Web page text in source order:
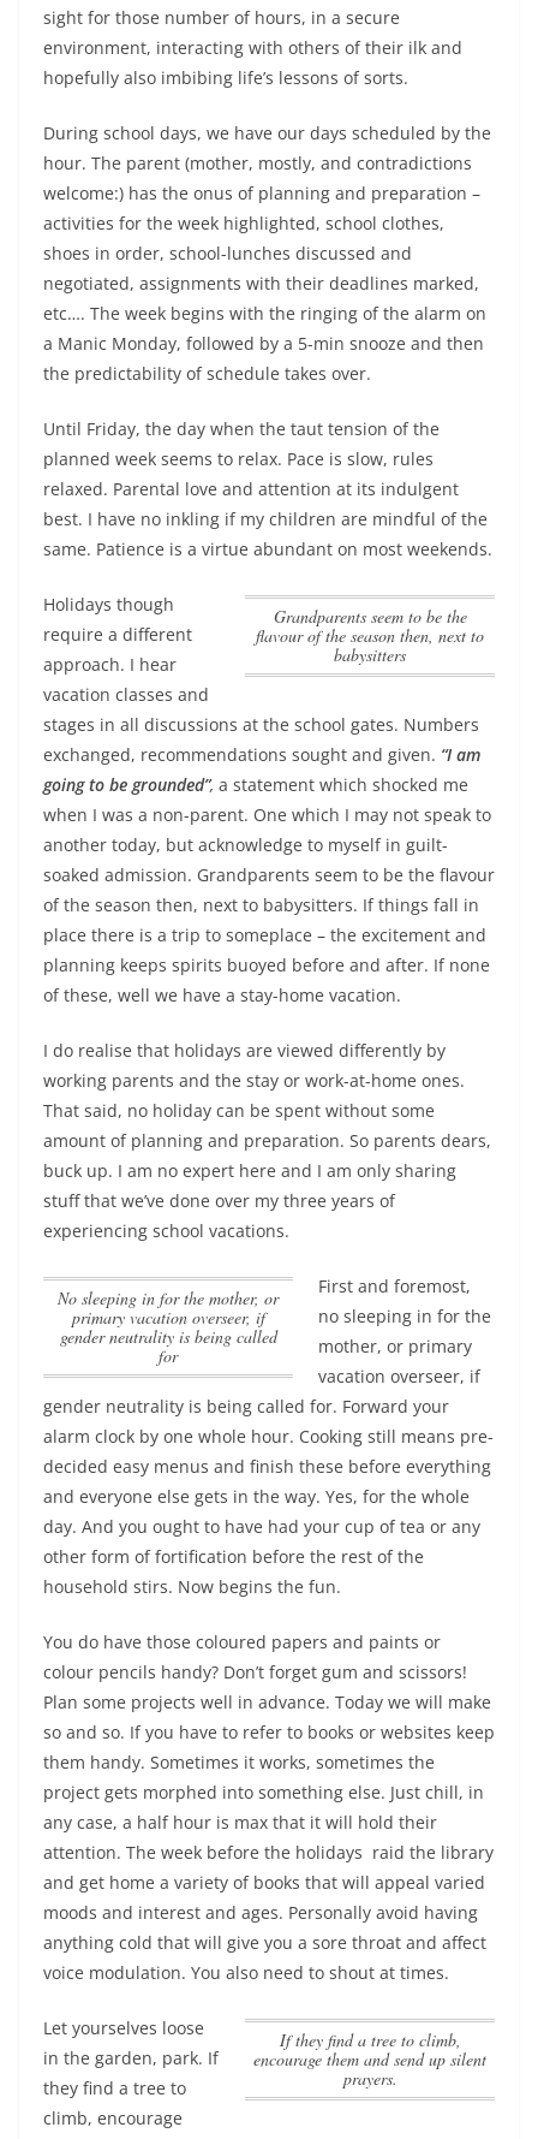
sight for those number of hours, in a secure
environment, interacting with others of their ilk and
hopefully also imbibing life’s lessons of sorts.
During school days, we have our days scheduled by the
hour. The parent (mother, mostly, and contradictions
welcome:) has the onus of planning and preparation –
activities for the week highlighted, school clothes,
shoes in order, school-lunches discussed and
negotiated, assignments with their deadlines marked,
etc…. The week begins with the ringing of the alarm on
a Manic Monday, followed by a 5-min snooze and then
the predictability of schedule takes over.
Until Friday, the day when the taut tension of the
planned week seems to relax. Pace is slow, rules
relaxed. Parental love and attention at its indulgent
best. I have no inkling if my children are mindful of the
same. Patience is a virtue abundant on most weekends.
Grandparents seem to be the
flavour of the season then, next to
babysitters
Holidays though
require a different
approach. I hear
vacation classes and
stages in all discussions at the school gates. Numbers
exchanged, recommendations sought and given. “I am
going to be grounded”, a statement which shocked me
when I was a non-parent. One which I may not speak to
another today, but acknowledge to myself in guilt-
soaked admission. Grandparents seem to be the flavour
of the season then, next to babysitters. If things fall in
place there is a trip to someplace – the excitement and
planning keeps spirits buoyed before and after. If none
of these, well we have a stay-home vacation.
I do realise that holidays are viewed differently by
working parents and the stay or work-at-home ones.
That said, no holiday can be spent without some
amount of planning and preparation. So parents dears,
buck up. I am no expert here and I am only sharing
stuff that we’ve done over my three years of
experiencing school vacations.
no sleeping in for the mother, or
primary vacation overseer, if
gender neutrality is being called
for
First and foremost,
no sleeping in for the
mother, or primary
vacation overseer, if
gender neutrality is being called for. Forward your
alarm clock by one whole hour. Cooking still means pre-
decided easy menus and finish these before everything
and everyone else gets in the way. Yes, for the whole
day. And you ought to have had your cup of tea or any
other form of fortification before the rest of the
household stirs. Now begins the fun.
You do have those coloured papers and paints or
colour pencils handy? Don’t forget gum and scissors!
Plan some projects well in advance. Today we will make
so and so. If you have to refer to books or websites keep
them handy. Sometimes it works, sometimes the
project gets morphed into something else. Just chill, in
any case, a half hour is max that it will hold their
attention. The week before the holidays raid the library
and get home a variety of books that will appeal varied
moods and interest and ages. Personally avoid having
anything cold that will give you a sore throat and affect
voice modulation. You also need to shout at times.
If they find a tree to climb,
encourage them and send up silent
prayers.
Let yourselves loose
in the garden, park. If
they find a tree to
climb, encourage